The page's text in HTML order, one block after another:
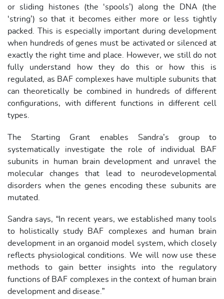
or sliding histones (the ‘spools’) along the DNA (the
‘string’) so that it becomes either more or less tightly
packed. This is especially important during development
when hundreds of genes must be activated or silenced at
exactly the right time and place. However, we still do not
fully understand how they do this or how this is
regulated, as BAF complexes have multiple subunits that
can theoretically be combined in hundreds of different
configurations, with different functions in different cell
types.
The Starting Grant enables Sandra’s group to
systematically investigate the role of individual BAF
subunits in human brain development and unravel the
molecular changes that lead to neurodevelopmental
disorders when the genes encoding these subunits are
mutated.
Sandra says, “In recent years, we established many tools
to holistically study BAF complexes and human brain
development in an organoid model system, which closely
reflects physiological conditions. We will now use these
methods to gain better insights into the regulatory
functions of BAF complexes in the context of human brain
development and disease.”